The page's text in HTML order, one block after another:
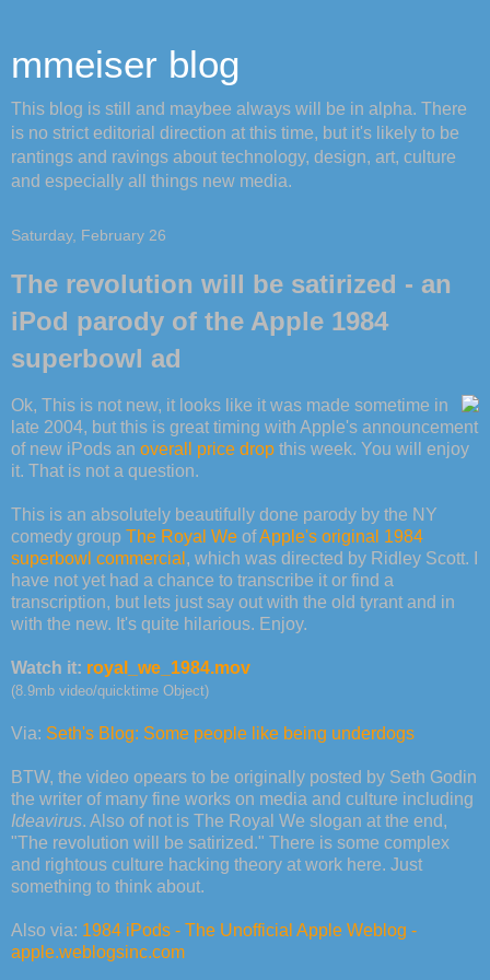
mmeiser blog
This blog is still and maybee always will be in alpha. There
is no strict editorial direction at this time, but it's likely to be
rantings and ravings about technology, design, art, culture
and especially all things new media.
Saturday, February 26
The revolution will be satirized - an
iPod parody of the Apple 1984
superbowl ad
Ok, This is not new, it looks like it was made sometime in
late 2004, but this is great timing with Apple's announcement
of new iPods an overall price drop this week. You will enjoy
it. That is not a question.
This is an absolutely beautifully done parody by the NY
comedy group The Royal We ofApple's original 1984
superbowl commercial , which was directed by Ridley Scott. I
have not yet had a chance to transcribe it or find a
transcription, but lets just say out with the old tyrant and in
with the new. It's quite hilarious. Enjoy.
Watch it: royal_we_1984.mov
(8.9mb video/quicktime Object)
Via: Seth's Blog: Some people like being underdogs
BTW, the video opears to be originally posted by Seth Godin
the writer of many fine works on media and culture including
Ideavirus. Also of not is The Royal We slogan at the end,
"The revolution will be satirized." There is some complex
and rightous culture hacking theory at work here. Just
something to think about.
Also via: 1984 iPods - The Unofficial Apple Weblog -
apple.weblogsinc.com